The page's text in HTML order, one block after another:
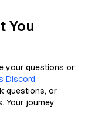
You
your questions or
Discord
questions, or
Your journey